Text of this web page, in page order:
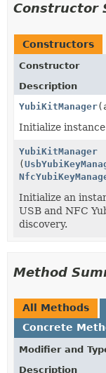
Constructor
Constructors
Constructor
Description
YubiKitManager
Initialize
YubiKitManager
(
Initialize an
USB and NFC
discovery.
Method
All Methods
Concrete
Modifier and
Description